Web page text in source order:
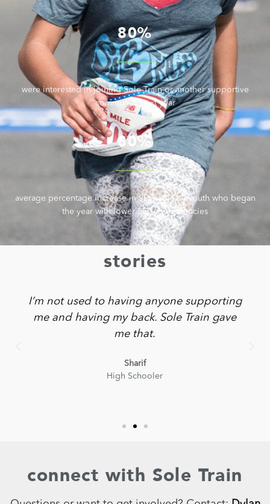
80%
were interested in joining Sole Train or another supportive
community next year
80%
average percentage increase in SEL skills by youth who began
the year with lower SEL competencies
stories
I’m not used to having anyone supporting
me and having my back. Sole Train gave
me that.
Sharif
High Schooler
connect with Sole Train